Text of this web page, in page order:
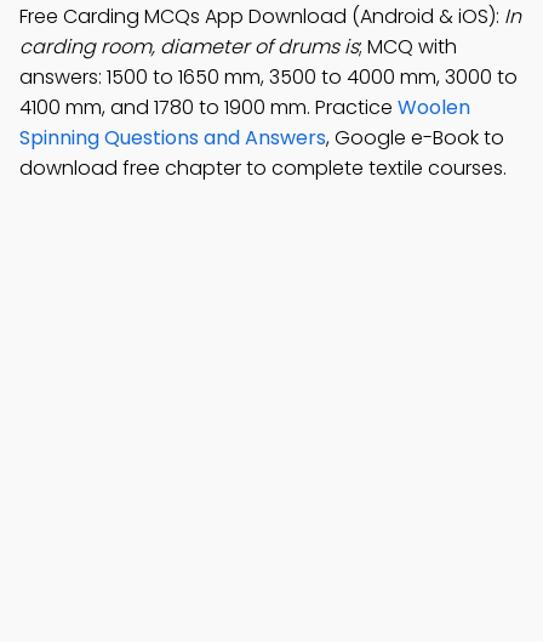
Free Carding MCQs App Download (Android & iOS): In
carding room, diameter of drums is; MCQ with
answers: 1500 to 1650 mm, 3500 to 4000 mm, 3000 to
4100 mm, and 1780 to 1900 mm. Practice Woolen
Spinning Questions and Answers, Google e-Book to
download free chapter to complete textile courses.